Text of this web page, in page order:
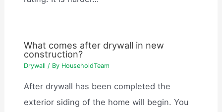
What comes after drywall in new
construction?
Drywall / By HouseholdTeam
After drywall has been completed the
exterior siding of the home will begin. You